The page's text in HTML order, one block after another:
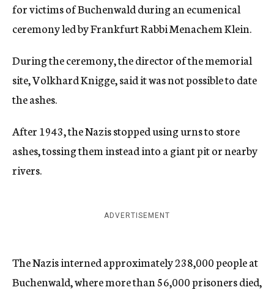
for victims of Buchenwald during an ecumenical
ceremony led by Frankfurt Rabbi Menachem Klein.
During the ceremony, the director of the memorial
site, Volkhard Knigge, said it was not possible to date
the ashes.
After 1943, the Nazis stopped using urns to store
ashes, tossing them instead into a giant pit or nearby
rivers.
ADVERTISEMENT
The Nazis interned approximately 238,000 people at
Buchenwald, where more than 56,000 prisoners died,